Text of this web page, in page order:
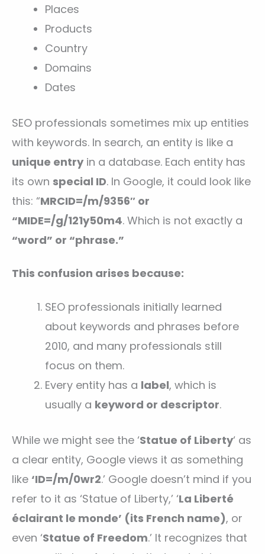
Places
Products
Country
Domains
Dates
SEO professionals sometimes mix up entities
with keywords. In search, an entity is like a
unique entry in a database. Each entity has
its own special ID. In Google, it could look like
this: “MRCID=/m/9356″ or
“MIDE=/g/121y50m4. Which is not exactly a
“word” or “phrase.”
This confusion arises because:
SEO professionals initially learned
about keywords and phrases before
2010, and many professionals still
focus on them.
Every entity has a label, which is
usually a keyword or descriptor.
While we might see the ‘Statue of Liberty‘ as
a clear entity, Google views it as something
like ‘ID=/m/0wr2.’ Google doesn’t mind if you
refer to it as ‘Statue of Liberty,’ ‘La Liberté
éclairant le monde’ (its French name), or
even ‘Statue of Freedom.’ It recognizes that